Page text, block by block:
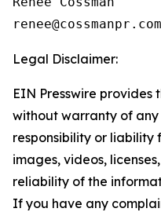
Legal Disclaimer:
EIN Presswire provides
without warranty of
responsibility or liability
images, videos,
reliability of the
If you have any